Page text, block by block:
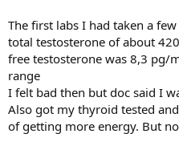
The first labs I had taken a
total testosterone of about
free testosterone was 8,3 pg/
range
I felt bad then but doc said I
Also got my thyroid tested
of getting more energy. But